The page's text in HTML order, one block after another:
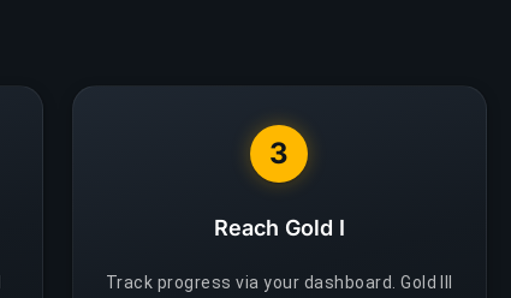
3
Reach Gold I
Track progress via your dashboard. Gold III